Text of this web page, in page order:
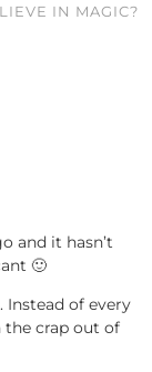
IN MAGIC?
and it hasn’t
🙂
of every
the crap out of